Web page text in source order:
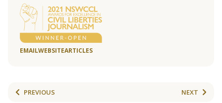
EMAILWEBSITEARTICLES
PREVIOUS NEXT